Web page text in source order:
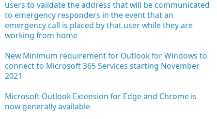
users to validate the address that will be communicated
to emergency responders in the event that an
emergency call is placed by that user while they are
working from home
New Minimum requirement for Outlook for Windows to
connect to Microsoft 365 Services starting November
2021
Microsoft Outlook Extension for Edge and Chrome is
now generally available